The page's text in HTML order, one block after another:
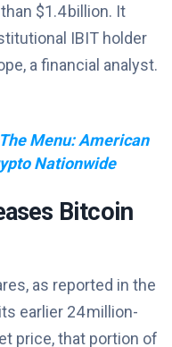
$1.4 billion. It
IBIT holder
a financial analyst.
Menu: American
Nationwide
Bitcoin
as reported in the
earlier 24 million-
price, that portion of